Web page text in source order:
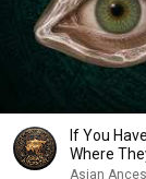
If You
Where
Asian